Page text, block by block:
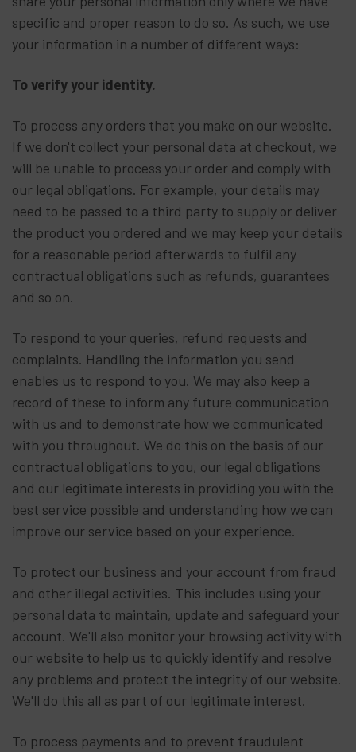
specific and proper reason to do so. As such, we use
your information in a number of different ways:
To verify your identity.
To process any orders that you make on our website.
If we don't collect your personal data at checkout, we
will be unable to process your order and comply with
our legal obligations. For example, your details may
need to be passed to a third party to supply or deliver
the product you ordered and we may keep your details
for a reasonable period afterwards to fulfil any
contractual obligations such as refunds, guarantees
and so on.
To respond to your queries, refund requests and
complaints. Handling the information you send
enables us to respond to you. We may also keep a
record of these to inform any future communication
with us and to demonstrate how we communicated
with you throughout. We do this on the basis of our
contractual obligations to you, our legal obligations
and our legitimate interests in providing you with the
best service possible and understanding how we can
improve our service based on your experience.
To protect our business and your account from fraud
and other illegal activities. This includes using your
personal data to maintain, update and safeguard your
account. We'll also monitor your browsing activity with
our website to help us to quickly identify and resolve
any problems and protect the integrity of our website.
We'll do this all as part of our legitimate interest.
To process payments and to prevent fraudulent